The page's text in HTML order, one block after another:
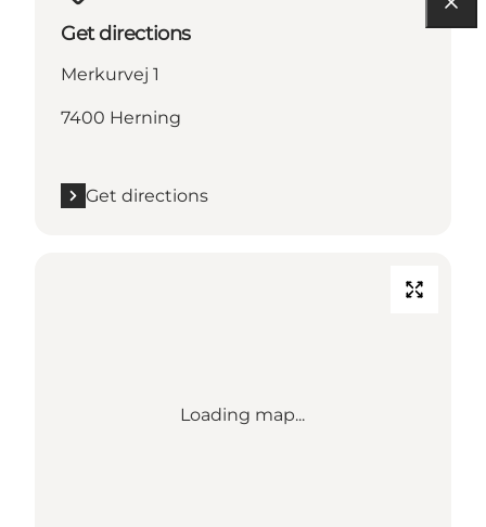
Get directions
Merkurvej 1
7400 Herning
Get directions
Loading map...